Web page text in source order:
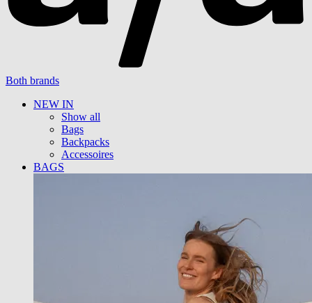
Both brands
NEW IN
Show all
Bags
Backpacks
Accessoires
BAGS